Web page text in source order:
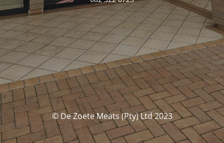
© De Zoete Meats (Pty) Ltd 2023